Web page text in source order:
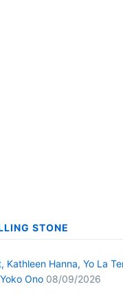
STONE
Kathleen Hanna, Yo La
Ono 08/09/2026